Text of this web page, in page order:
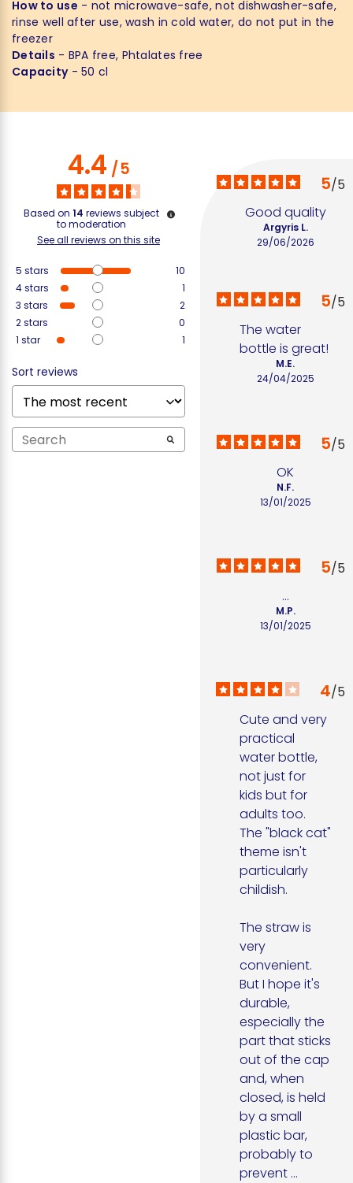
How to use - not microwave-safe, not dishwasher-safe,
rinse well after use, wash in cold water, do not put in the
freezer
Details - BPA free, Phtalates free
Capacity- 50 cl
4.4/5
Based on 14 reviews subject
to moderation
See all reviews on this site
5 stars
10
4stars
1
3 stars
2
2stars
0
1 star 1
Sort reviews
5/5
Good quality
29/06/2026
Argyris L.
5/5
The water
bottle is great!
24/04/2025
M.E.
5/5
OK
13/01/2025
N.F.
5/5
...
13/01/2025
M.P.
4/5
Cute and very
practical
water bottle,
not just for
kids but for
adults too.
The "black cat"
theme isn't
particularly
childish.
The straw is
very
convenient.
But I hope it's
durable,
especially the
part that sticks
out of the cap
and, when
closed, is held
by a small
plastic bar,
probably to
prevent ...